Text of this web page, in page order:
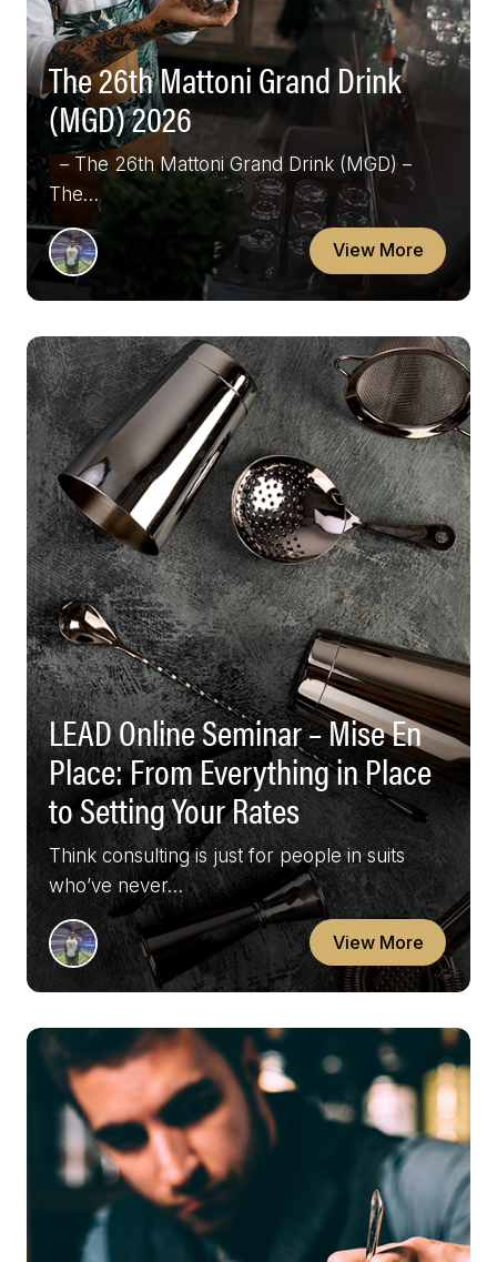
The 26th Mattoni Grand Drink
(MGD) 2026
– The 26th Mattoni Grand Drink (MGD) –
The…
View More
LEAD Online Seminar – Mise En
Place: From Everything in Place
to Setting Your Rates
Think consulting is just for people in suits
who’ve never…
View More